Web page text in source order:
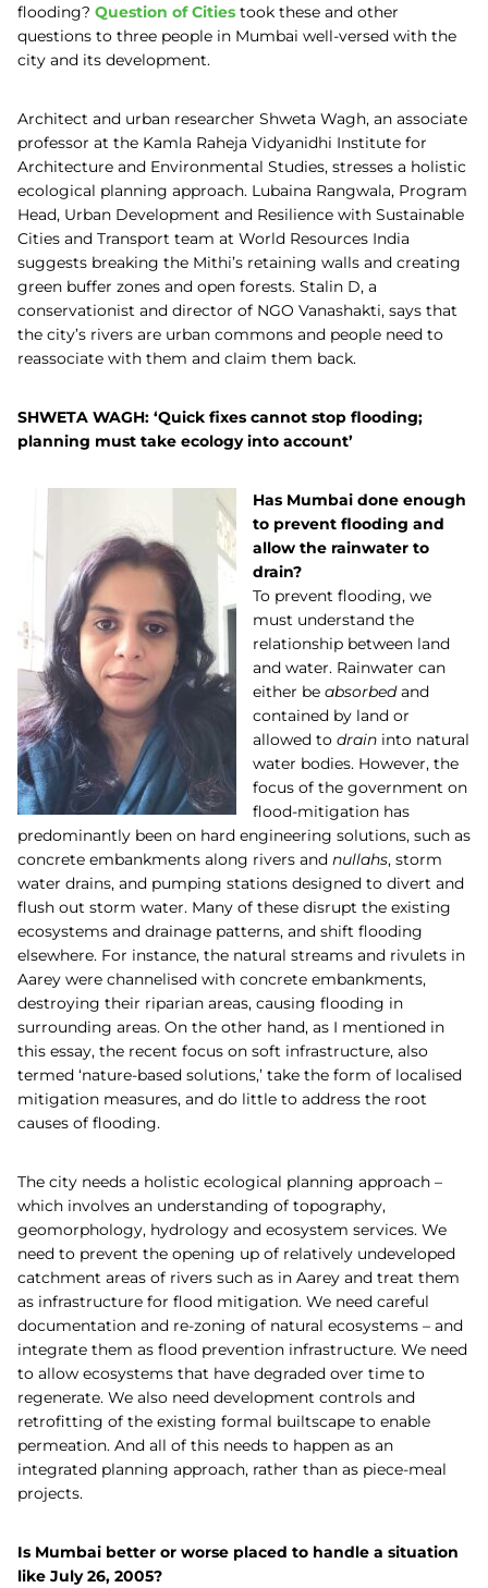
flooding? Question of Cities took these and other
questions to three people in Mumbai well-versed with the
city and its development.
Architect and urban researcher Shweta Wagh, an associate
professor at the Kamla Raheja Vidyanidhi Institute for
Architecture and Environmental Studies, stresses a holistic
ecological planning approach. Lubaina Rangwala, Program
Head, Urban Development and Resilience with Sustainable
Cities and Transport team at World Resources India
suggests breaking the Mithi’s retaining walls and creating
green buffer zones and open forests. Stalin D, a
conservationist and director of NGO Vanashakti, says that
the city’s rivers are urban commons and people need to
reassociate with them and claim them back.
SHWETA WAGH: ‘Quick fixes cannot stop flooding;
planning must take ecology into account’
Has Mumbai done enough
to prevent flooding and
allow the rainwater to
drain?
To prevent flooding, we
must understand the
relationship between land
and water. Rainwater can
either be absorbedand
contained by land or
allowed to drain into natural
water bodies. However, the
focus of the government on
flood-mitigation has
predominantly been on hard engineering solutions, such as
concrete embankments along rivers and nullahs, storm
water drains, and pumping stations designed to divert and
flush out storm water. Many of these disrupt the existing
ecosystems and drainage patterns, and shift flooding
elsewhere. For instance, the natural streams and rivulets in
Aarey were channelised with concrete embankments,
destroying their riparian areas, causing flooding in
surrounding areas. On the other hand, as I mentioned in
this essay, the recent focus on soft infrastructure, also
termed ‘nature-based solutions,’ take the form of localised
mitigation measures, and do little to address the root
causes of flooding.
The city needs a holistic ecological planning approach –
which involves an understanding of topography,
geomorphology, hydrology and ecosystem services. We
need to prevent the opening up of relatively undeveloped
catchment areas of rivers such as in Aarey and treat them
as infrastructure for flood mitigation. We need careful
documentation and re-zoning of natural ecosystems – and
integrate them as flood prevention infrastructure. We need
to allow ecosystems that have degraded over time to
regenerate. We also need development controls and
retrofitting of the existing formal builtscape to enable
permeation. And all of this needs to happen as an
integrated planning approach, rather than as piece-meal
projects.
Is Mumbai better or worse placed to handle a situation
like July 26, 2005?